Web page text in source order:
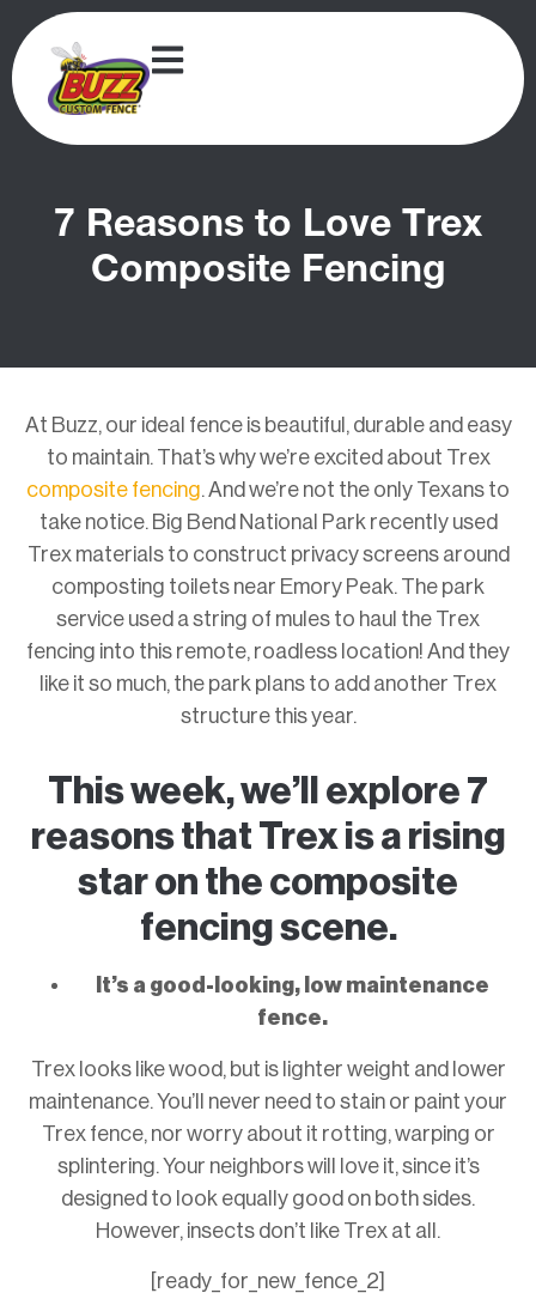
7 Reasons to Love Trex
Composite Fencing
At Buzz, our ideal fence is beautiful, durable and easy
to maintain. That’s why we’re excited about Trex
composite fencing. And we’re not the only Texans to
take notice. Big Bend National Park recently used
Trex materials to construct privacy screens around
composting toilets near Emory Peak. The park
service used a string of mules to haul the Trex
fencing into this remote, roadless location! And they
like it so much, the park plans to add another Trex
structure this year.
This week, we’ll explore 7
reasons that Trex is a rising
star on the composite
fencing scene.
It’s a good-looking, low maintenance
fence.
Trex looks like wood, but is lighter weight and lower
maintenance. You’ll never need to stain or paint your
Trex fence, nor worry about it rotting, warping or
splintering. Your neighbors will love it, since it’s
designed to look equally good on both sides.
However, insects don’t like Trex at all.
[ready_for_new_fence_2]